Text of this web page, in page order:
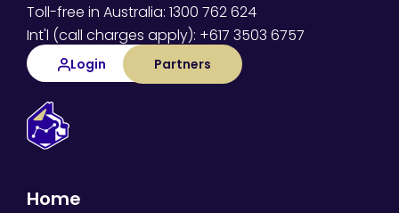
Toll-free in Australia: 1300 762 624
Int'l (call charges apply): +617 3503 6757
Login Partners
Home